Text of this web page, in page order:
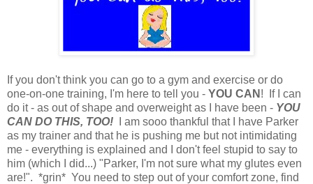
If you don't think you can go to a gym and exercise or do
one-on-one training, I'm here to tell you - YOU CAN ! If I can
do it - as out of shape and overweight as I have been - YOU
CAN DO THIS, TOO! I am sooo thankful that I have Parker
as my trainer and that he is pushing me but not intimidating
me - everything is explained and I don't feel stupid to say to
him (which I did...) "Parker, I'm not sure what my glutes even
are!". *grin* You need to step out of your comfort zone, find